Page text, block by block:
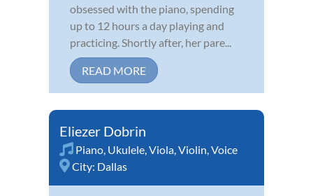
obsessed with the piano, spending
up to 12 hours a day playing and
practicing. Shortly after, her pare...
READ MORE
Eliezer Dobrin
Piano, Ukulele,Viola,Violin,Voice
City: Dallas